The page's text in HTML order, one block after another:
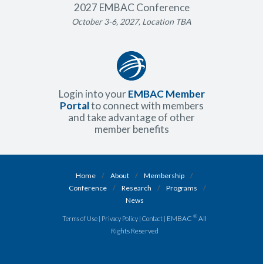
2027 EMBAC Conference
October 3-6, 2027, Location TBA
Login into yourEMBAC Member
Portalto connect with members
and take advantage of other
member benefits
Home / About / Membership
/
Conference
/ Research / Programs
/
News
Terms of Use | Privacy Policy |Contact | EMBAC ®All
Rights Reserved